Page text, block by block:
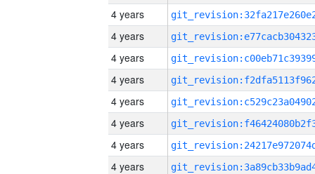
4 years
4 years
4 years
4 years
4 years
4 years
4 years
4 years